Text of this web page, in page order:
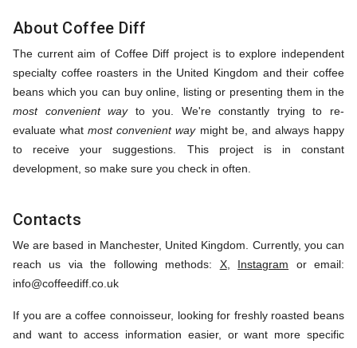
About Coffee Diff
The current aim of Coffee Diff project is to explore independent
specialty coffee roasters in the United Kingdom and their coffee
beans which you can buy online, listing or presenting them in the
most convenient wayto you. We're constantly trying to re-
evaluate whatmost convenient waymight be, and always happy
to receive your suggestions. This project is in constant
development, so make sure you check in often.
Contacts
We are based in Manchester, United Kingdom. Currently, you can
reach us via the following methods: X, Instagram or email:
info@coffeediff.co.uk
If you are a coffee connoisseur, looking for freshly roasted beans
and want to access information easier, or want more specific